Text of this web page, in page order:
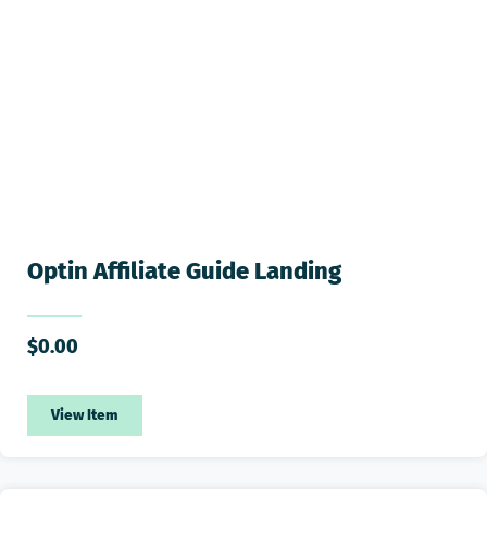
Optin Affiliate Guide Landing
$0.00
View Item